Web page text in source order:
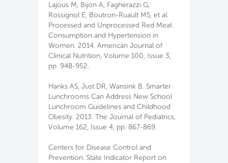
Lajous M, Bijon A, Fagherazzi G,
Rossignol E, Boutron-Ruault MS, et al.
Processed and Unprocessed Red Meat
Consumption and Hypertension in
Women. 2014. American Journal of
Clinical Nutrition, Volume 100, Issue 3,
pp. 948-952.
Hanks AS, Just DR, Wansink B. Smarter
Lunchrooms Can Address New School
Lunchroom Guidelines and Childhood
Obesity. 2013. The Journal of Pediatrics,
Volume 162, Issue 4, pp. 867-869.
Centers for Disease Control and
Prevention. State Indicator Report on